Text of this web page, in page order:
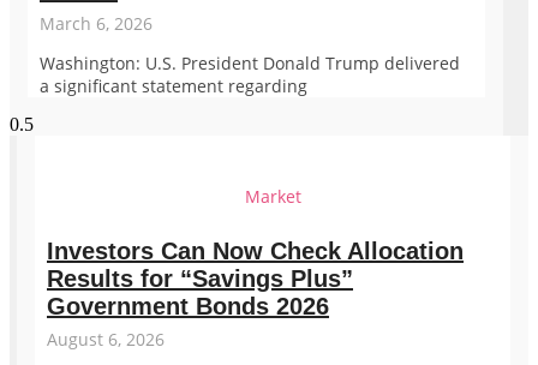
March 6, 2026
Washington: U.S. President Donald Trump delivered
a significant statement regarding
Market
Investors Can Now Check Allocation
Results for “Savings Plus”
Government Bonds 2026
August 6, 2026